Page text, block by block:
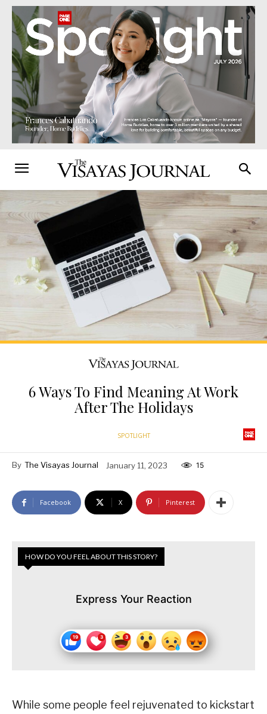
6 Ways To Find Meaning At Work
After The Holidays
SPOTLIGHT
By The Visayas Journal January 11, 2023 15
Facebook X Pinterest
HOW DO YOU FEEL ABOUT THIS STORY?
Express Your Reaction
While some people feel rejuvenated to kickstart